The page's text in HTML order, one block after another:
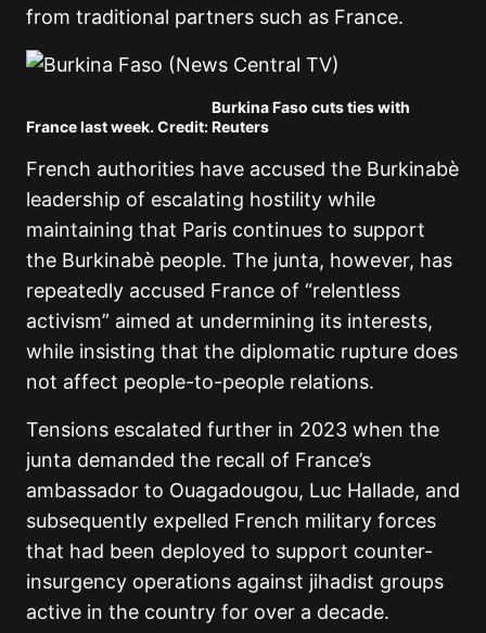
from traditional partners such as France.
Burkina Faso cuts ties with
France last week. Credit: Reuters
French authorities have accused the Burkinabè
leadership of escalating hostility while
maintaining that Paris continues to support
the Burkinabè people. The junta, however, has
repeatedly accused France of “relentless
activism” aimed at undermining its interests,
while insisting that the diplomatic rupture does
not affect people-to-people relations.
Tensions escalated further in 2023 when the
junta demanded the recall of France’s
ambassador to Ouagadougou, Luc Hallade, and
subsequently expelled French military forces
that had been deployed to support counter-
insurgency operations against jihadist groups
active in the country for over a decade.